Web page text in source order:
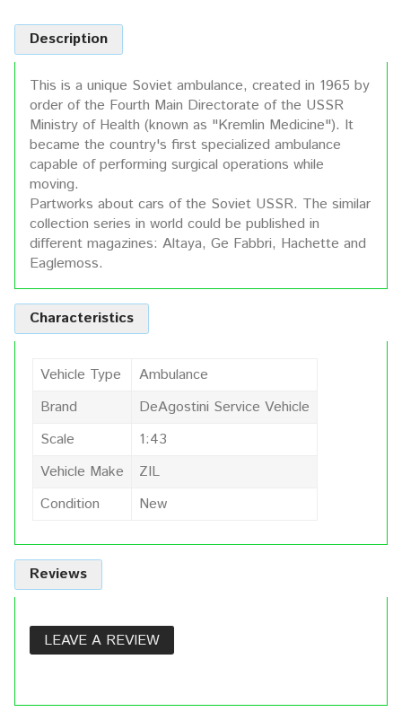
Description
This is a unique Soviet ambulance, created in 1965 by
order of the Fourth Main Directorate of the USSR
Ministry of Health (known as "Kremlin Medicine"). It
became the country's first specialized ambulance
capable of performing surgical operations while
moving.
Partworks about cars of the Soviet USSR. The similar
collection series in world could be published in
different magazines: Altaya, Ge Fabbri, Hachette and
Eaglemoss.
Characteristics
Vehicle Type
Ambulance
Brand
DeAgostini Service Vehicle
Scale
1:43
Vehicle Make
ZIL
Condition
New
Reviews
LEAVE A REVIEW